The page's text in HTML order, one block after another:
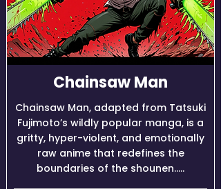
Chainsaw Man
Chainsaw Man, adapted from Tatsuki
Fujimoto’s wildly popular manga, is a
gritty, hyper-violent, and emotionally
raw anime that redefines the
boundaries of the shounen.....